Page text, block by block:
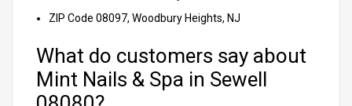
ZIP Code 08097, Woodbury Heights, NJ
What do customers say about
Mint Nails & Spa in Sewell